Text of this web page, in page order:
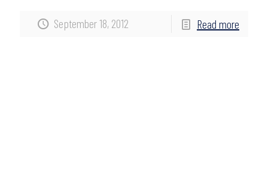
September 18, 2012 Read more